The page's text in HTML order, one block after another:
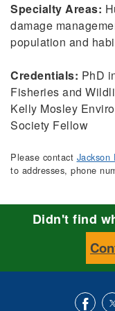
Specialty Areas:
damage
population and
Credentials: PhD
Fisheries and
Kelly Mosley
Society Fellow
Please contact Jackson
to addresses, phone
Didn't find